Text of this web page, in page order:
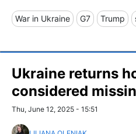
War in Ukraine G7 Trump
Ukraine returns
considered
Thu, June 12, 2025 - 15:51